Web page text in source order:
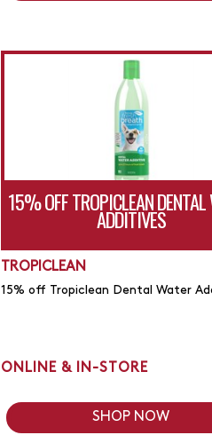
15% OFF TROPICLEAN DENTAL
ADDITIVES
TROPICLEAN
15% off Tropiclean Dental Water
ONLINE & IN-STORE
SHOP NOW